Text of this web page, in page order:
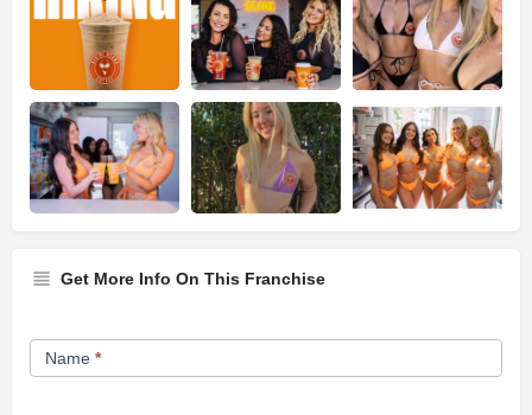
Get More Info On This Franchise
Franchise
Opportunity
Name *